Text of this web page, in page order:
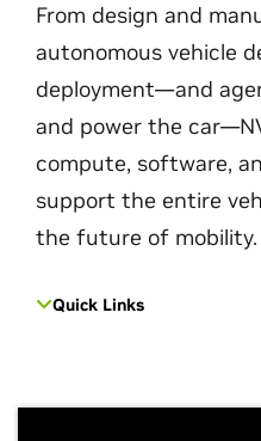
From design and
autonomous vehicle
deployment—and
and power the
compute, software,
support the entire
the future of mobility.
Quick Links